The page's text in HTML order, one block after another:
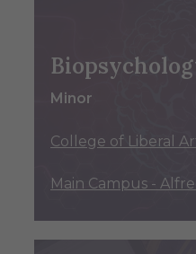
Minor
College of Liberal
Main Campus -